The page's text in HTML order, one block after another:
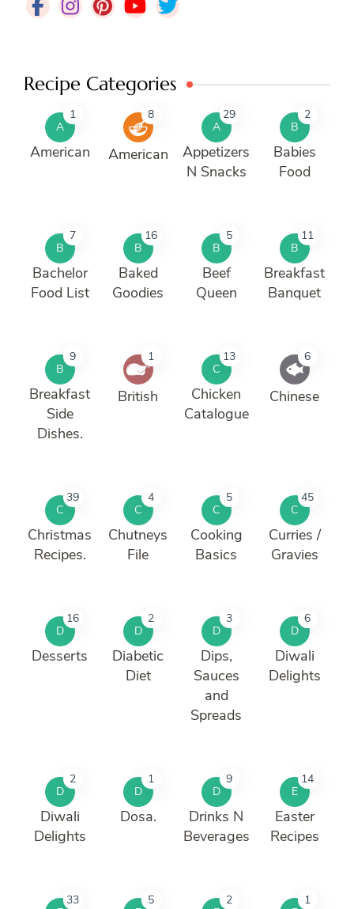
Recipe Categories
A
1
American
8
American
A
29
Appetizers
N Snacks
B
2
Babies
Food
B
7
Bachelor
Food List
B
16
Baked
Goodies
B
5
Beef
Queen
B
11
Breakfast
Banquet
B
9
Breakfast
Side
Dishes.
1
British
C
13
Chicken
Catalogue
6
Chinese
C
39
Christmas
Recipes.
C
4
Chutneys
File
C
5
Cooking
Basics
C
45
Curries /
Gravies
D
16
Desserts
D
2
Diabetic
Diet
D
3
Dips,
Sauces
and
Spreads
D
6
Diwali
Delights
D
2
Diwali
Delights
D
1
Dosa.
D
9
Drinks N
Beverages
E
14
Easter
Recipes
33
5
2
1